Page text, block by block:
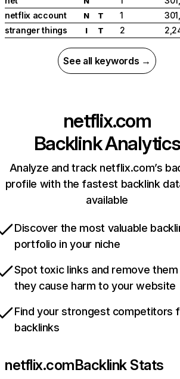
netflix account
N T 1
stranger things
I T 2
See all keywords →
netflix.com
Backlink Analytics
Analyze and track netflix.com’s
profile with the fastest backlink
available
Discover the most valuable
portfolio in your niche
Spot toxic links and remove
they cause harm to your website
Find your strongest competitors
backlinks
netflix.comBacklink Stats